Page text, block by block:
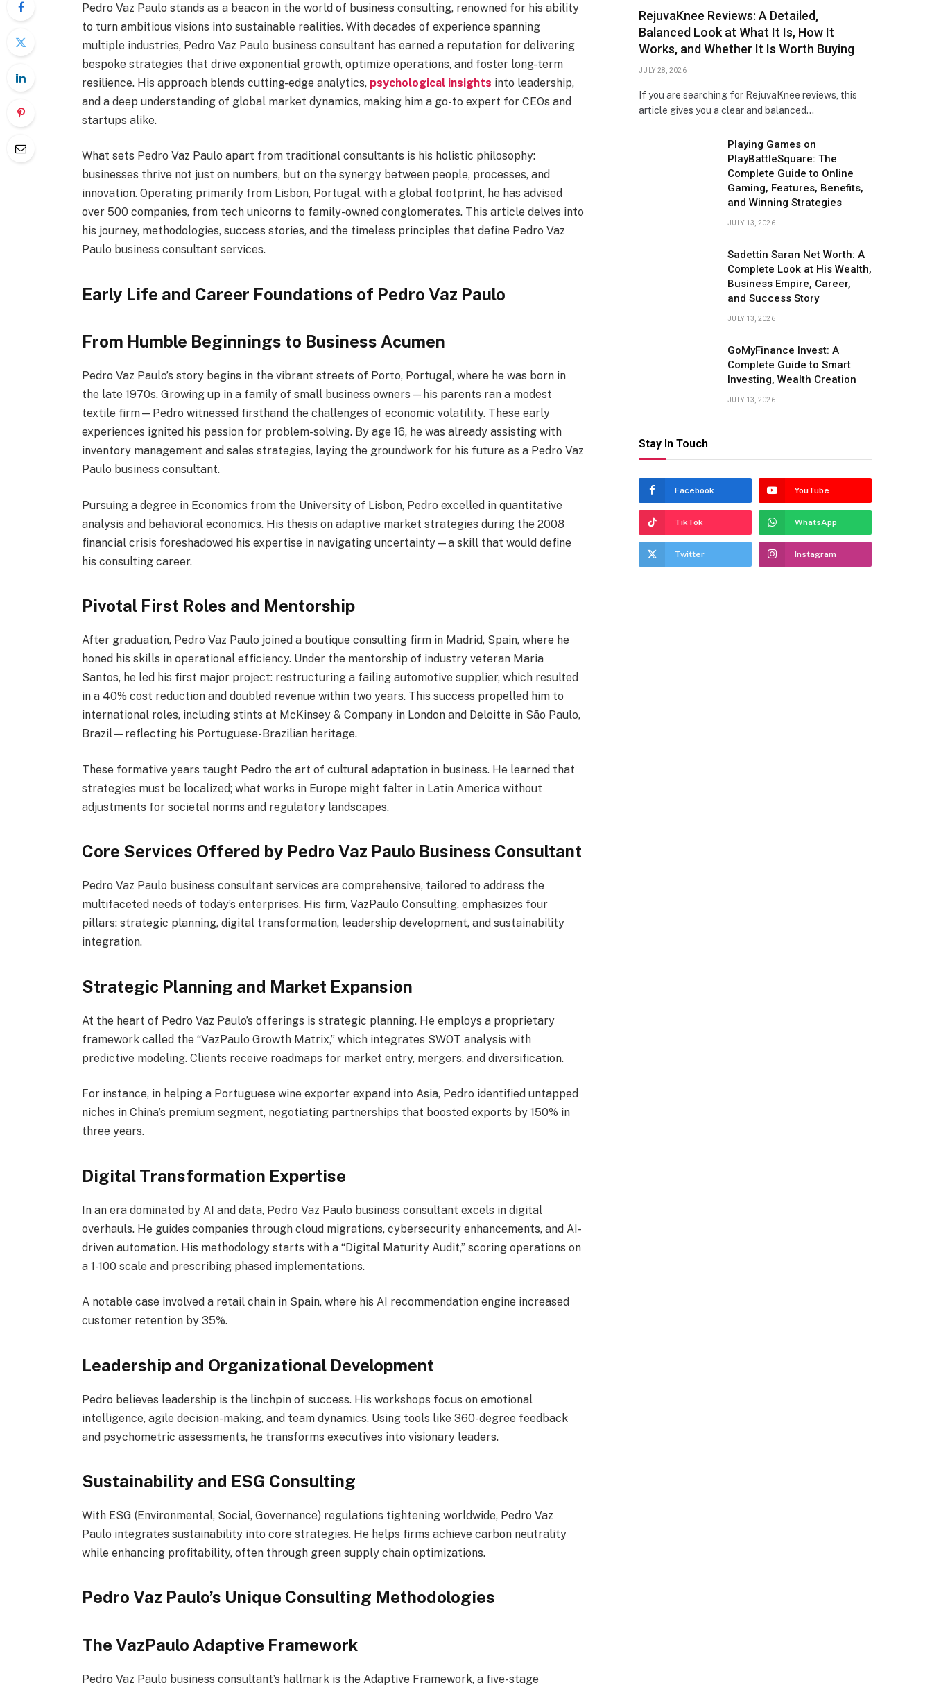
Pedro Vaz Paulo stands as a beacon in the world of business consulting, renowned for his ability
to turn ambitious visions into sustainable realities. With decades of experience spanning
multiple industries, Pedro Vaz Paulo business consultant has earned a reputation for delivering
bespoke strategies that drive exponential growth, optimize operations, and foster long-term
resilience. His approach blends cutting-edge analytics, psychological insights into leadership,
and a deep understanding of global market dynamics, making him a go-to expert for CEOs and
startups alike.
What sets Pedro Vaz Paulo apart from traditional consultants is his holistic philosophy:
businesses thrive not just on numbers, but on the synergy between people, processes, and
innovation. Operating primarily from Lisbon, Portugal, with a global footprint, he has advised
over 500 companies, from tech unicorns to family-owned conglomerates. This article delves into
his journey, methodologies, success stories, and the timeless principles that define Pedro Vaz
Paulo business consultant services.
Early Life and Career Foundations of Pedro Vaz Paulo
From Humble Beginnings to Business Acumen
Pedro Vaz Paulo’s story begins in the vibrant streets of Porto, Portugal, where he was born in
the late 1970s. Growing up in a family of small business owners—his parents ran a modest
textile firm—Pedro witnessed firsthand the challenges of economic volatility. These early
experiences ignited his passion for problem-solving. By age 16, he was already assisting with
inventory management and sales strategies, laying the groundwork for his future as a Pedro Vaz
Paulo business consultant.
Pursuing a degree in Economics from the University of Lisbon, Pedro excelled in quantitative
analysis and behavioral economics. His thesis on adaptive market strategies during the 2008
financial crisis foreshadowed his expertise in navigating uncertainty—a skill that would define
his consulting career.
Pivotal First Roles and Mentorship
After graduation, Pedro Vaz Paulo joined a boutique consulting firm in Madrid, Spain, where he
honed his skills in operational efficiency. Under the mentorship of industry veteran Maria
Santos, he led his first major project: restructuring a failing automotive supplier, which resulted
in a 40% cost reduction and doubled revenue within two years. This success propelled him to
international roles, including stints at McKinsey & Company in London and Deloitte in São Paulo,
Brazil—reflecting his Portuguese-Brazilian heritage.
These formative years taught Pedro the art of cultural adaptation in business. He learned that
strategies must be localized; what works in Europe might falter in Latin America without
adjustments for societal norms and regulatory landscapes.
Core Services Offered by Pedro Vaz Paulo Business Consultant
Pedro Vaz Paulo business consultant services are comprehensive, tailored to address the
multifaceted needs of today’s enterprises. His firm, VazPaulo Consulting, emphasizes four
pillars: strategic planning, digital transformation, leadership development, and sustainability
integration.
Strategic Planning and Market Expansion
At the heart of Pedro Vaz Paulo’s offerings is strategic planning. He employs a proprietary
framework called the “VazPaulo Growth Matrix,” which integrates SWOT analysis with
predictive modeling. Clients receive roadmaps for market entry, mergers, and diversification.
For instance, in helping a Portuguese wine exporter expand into Asia, Pedro identified untapped
niches in China’s premium segment, negotiating partnerships that boosted exports by 150% in
three years.
Digital Transformation Expertise
In an era dominated by AI and data, Pedro Vaz Paulo business consultant excels in digital
overhauls. He guides companies through cloud migrations, cybersecurity enhancements, and AI-
driven automation. His methodology starts with a “Digital Maturity Audit,” scoring operations on
a 1-100 scale and prescribing phased implementations.
A notable case involved a retail chain in Spain, where his AI recommendation engine increased
customer retention by 35%.
Leadership and Organizational Development
Pedro believes leadership is the linchpin of success. His workshops focus on emotional
intelligence, agile decision-making, and team dynamics. Using tools like 360-degree feedback
and psychometric assessments, he transforms executives into visionary leaders.
Sustainability and ESG Consulting
With ESG (Environmental, Social, Governance) regulations tightening worldwide, Pedro Vaz
Paulo integrates sustainability into core strategies. He helps firms achieve carbon neutrality
while enhancing profitability, often through green supply chain optimizations.
Pedro Vaz Paulo’s Unique Consulting Methodologies
The VazPaulo Adaptive Framework
Pedro Vaz Paulo business consultant’s hallmark is the Adaptive Framework, a five-stage
RejuvaKnee Reviews: A Detailed,
Balanced Look at What It Is, How It
Works, and Whether It Is Worth Buying
JULY 28, 2026
If you are searching for RejuvaKnee reviews, this
article gives you a clear and balanced…
Playing Games on
PlayBattleSquare: The
Complete Guide to Online
Gaming, Features, Benefits,
and Winning Strategies
JULY 13, 2026
Sadettin Saran Net Worth: A
Complete Look at His Wealth,
Business Empire, Career,
and Success Story
JULY 13, 2026
GoMyFinance Invest: A
Complete Guide to Smart
Investing, Wealth Creation
JULY 13, 2026
Stay In Touch
Facebook YouTube
TikTok WhatsApp
Twitter Instagram